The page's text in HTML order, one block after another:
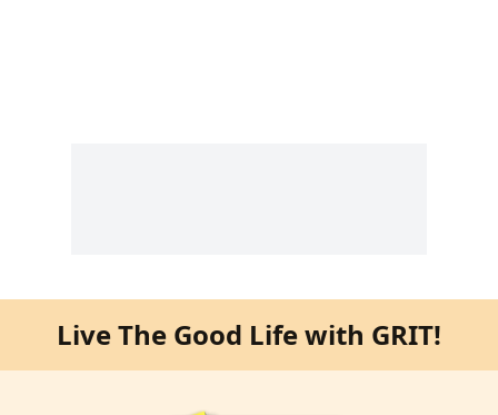
Live The Good Life with GRIT!